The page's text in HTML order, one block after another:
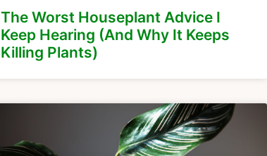
The Worst Houseplant Advice I
Keep Hearing (And Why It Keeps
Killing Plants)